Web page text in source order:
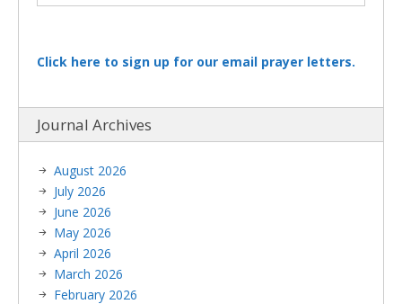
Click here to sign up for our email prayer letters.
Journal Archives
August 2026
July 2026
June 2026
May 2026
April 2026
March 2026
February 2026